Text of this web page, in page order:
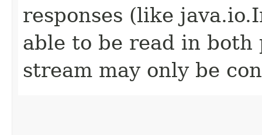
responses (like
able to be read in both
stream may only be